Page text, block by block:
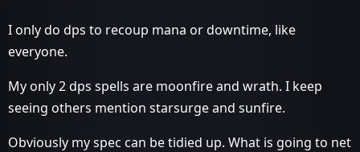
I only do dps to recoup mana or downtime, like
everyone.
My only 2 dps spells are moonfire and wrath. I keep
seeing others mention starsurge and sunfire.
Obviously my spec can be tidied up. What is going to net